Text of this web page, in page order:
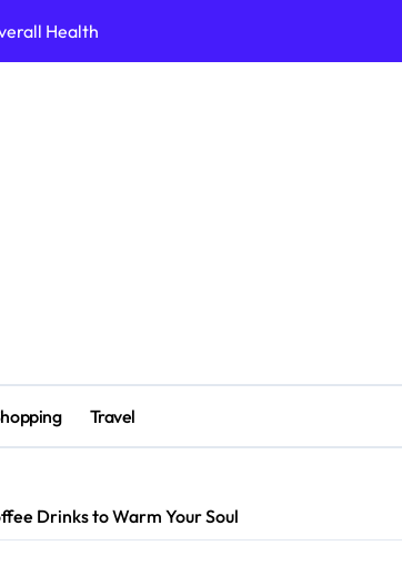
Health
2026
Casino Site
Collection 2026 Edition
Platforms
Travel
Drinks to Warm Your Soul